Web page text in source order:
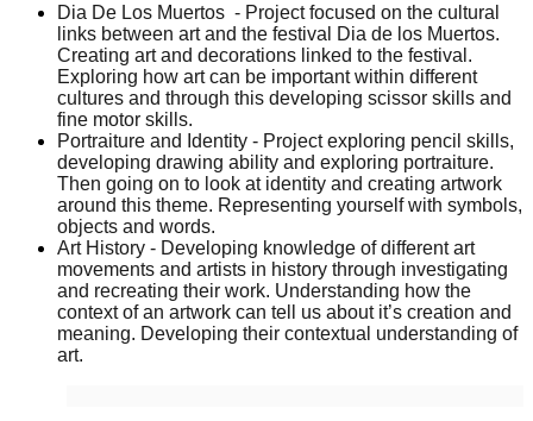
Dia De Los Muertos - Project focused on the cultural
links between art and the festival Dia de los Muertos.
Creating art and decorations linked to the festival.
Exploring how art can be important within different
cultures and through this developing scissor skills and
fine motor skills.
Portraiture and Identity - Project exploring pencil skills,
developing drawing ability and exploring portraiture.
Then going on to look at identity and creating artwork
around this theme. Representing yourself with symbols,
objects and words.
Art History - Developing knowledge of different art
movements and artists in history through investigating
and recreating their work. Understanding how the
context of an artwork can tell us about it’s creation and
meaning. Developing their contextual understanding of
art.